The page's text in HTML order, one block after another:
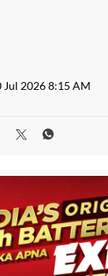
Jul 2026 8:15 AM